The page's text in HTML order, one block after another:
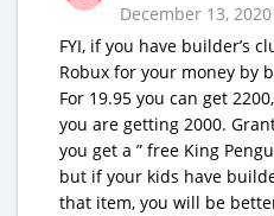
December 13,
FYI, if you have builder’s
Robux for your money by
For 19.95 you can get
you are getting 2000.
you get a ” free King
but if your kids have
that item, you will be